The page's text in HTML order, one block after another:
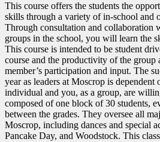
This course offers the students the
skills through a variety of in-school and
Through consultation and collaboration
groups in the school, you will learn the
This course is intended to be student
course and the productivity of the group
member’s participation and input. The
year as leaders at Moscrop is dependent
individual and you, as a group, are
composed of one block of 30 students,
between the grades. They oversee all
Moscrop, including dances and special
Pancake Day, and Woodstock. This